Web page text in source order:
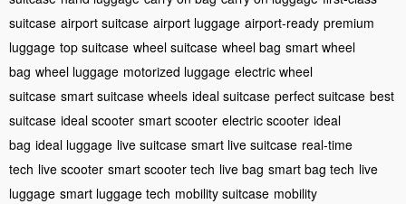
suitcase airport suitcase airport luggage airport-ready premium
luggage top suitcase wheel suitcase wheel bag smart wheel
bag wheel luggage motorized luggage electric wheel
suitcase smart suitcase wheels ideal suitcase perfect suitcase best
suitcase ideal scooter smart scooter electric scooter ideal
bag ideal luggage live suitcase smart live suitcase real-time
tech live scooter smart scooter tech live bag smart bag tech live
luggage smart luggage tech mobility suitcase mobility